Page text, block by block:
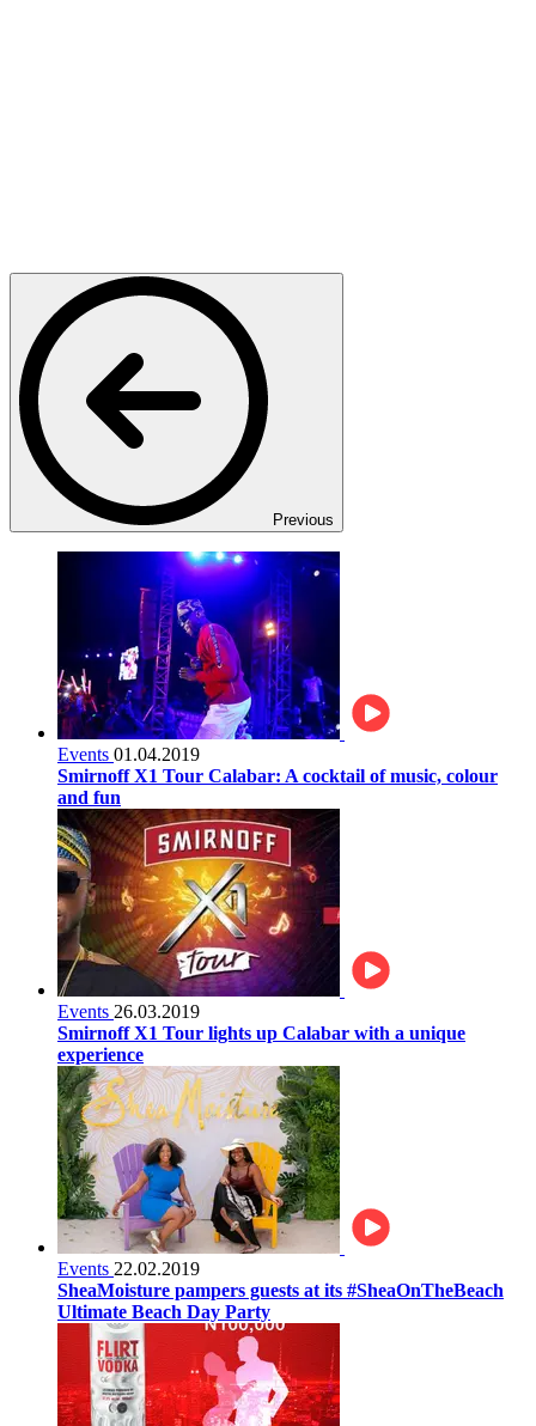
Previous
Events 01.04.2019
Smirnoff X1 Tour Calabar: A cocktail of music, colour
and fun
Events 26.03.2019
Smirnoff X1 Tour lights up Calabar with a unique
experience
Events 22.02.2019
SheaMoisture pampers guests at its #SheaOnTheBeach
Ultimate Beach Day Party